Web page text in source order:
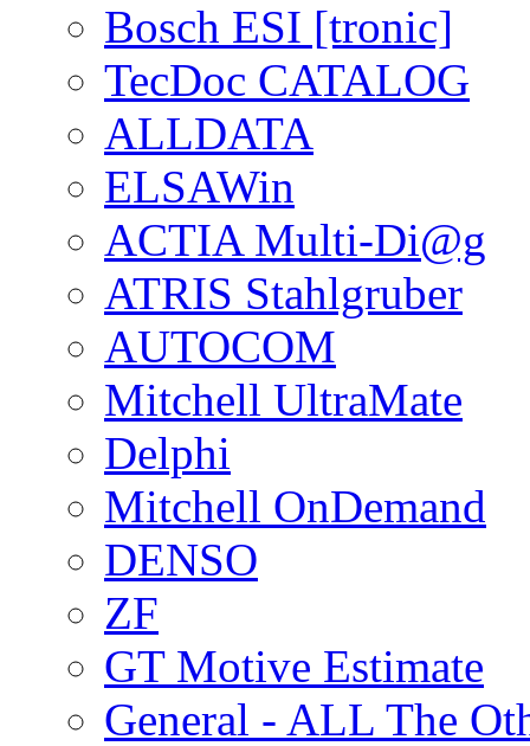
Bosch ESI [tronic]
TecDoc CATALOG
ALLDATA
ELSAWin
ACTIA Multi-Di@g
ATRIS Stahlgruber
AUTOCOM
Mitchell UltraMate
Delphi
Mitchell OnDemand
DENSO
ZF
GT Motive Estimate
General - ALL The